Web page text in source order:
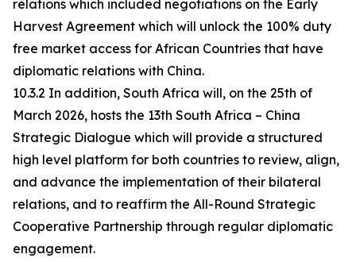
relations which included negotiations on the Early
Harvest Agreement which will unlock the 100% duty
free market access for African Countries that have
diplomatic relations with China.
10.3.2 In addition, South Africa will, on the 25th of
March 2026, hosts the 13th South Africa – China
Strategic Dialogue which will provide a structured
high level platform for both countries to review, align,
and advance the implementation of their bilateral
relations, and to reaffirm the All-Round Strategic
Cooperative Partnership through regular diplomatic
engagement.